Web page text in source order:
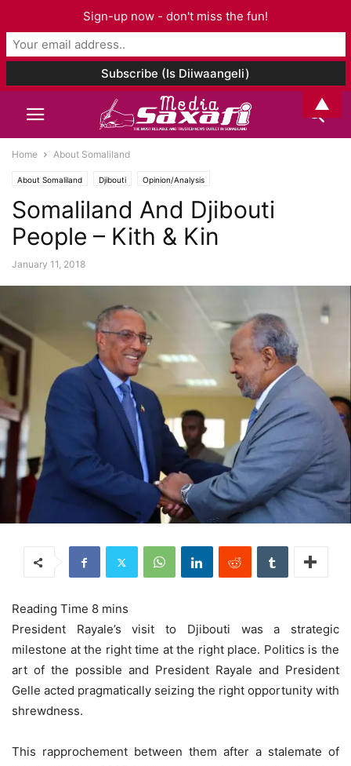
Home About Somaliland
About Somaliland Djibouti Opinion/Analysis
Somaliland And Djibouti
People – Kith & Kin
January 11, 2018
President Rayale’s visit to Djibouti was a strategic
milestone at the right time at the right place. Politics is the
art of the possible and President Rayale and President
Gelle acted pragmatically seizing the right opportunity with
shrewdness.
This rapprochement between them after a stalemate of
Sign-up now - don't miss the fun!
▲